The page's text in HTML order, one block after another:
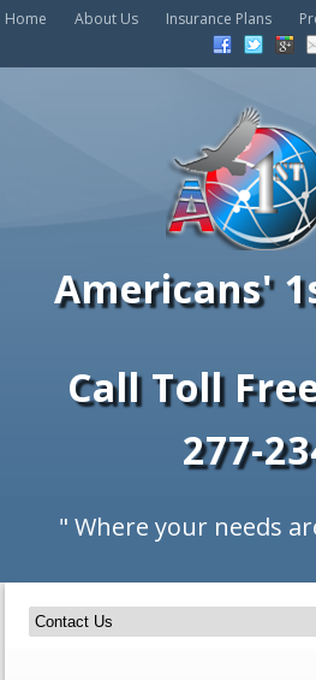
Home About Us Insurance Plans
Americans'
Call Toll
277-
" Where your needs